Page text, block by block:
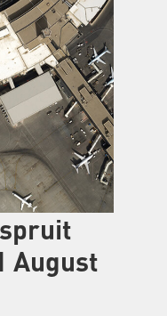
August